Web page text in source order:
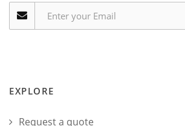
EXPLORE
Request a quote